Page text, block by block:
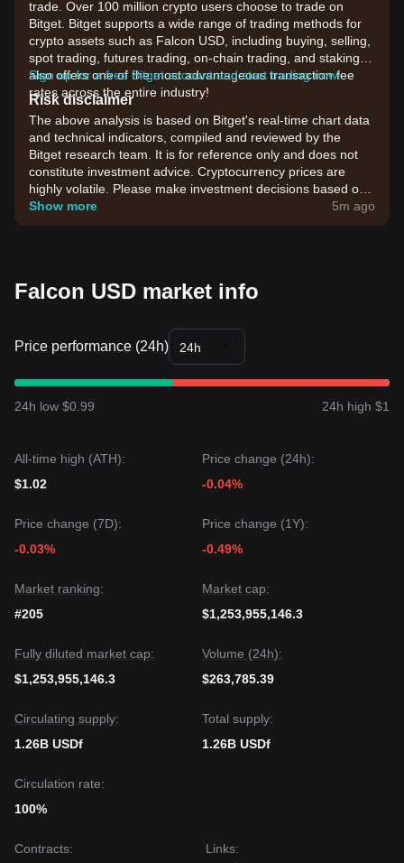
trade. Over 100 million crypto users choose to trade on
Bitget. Bitget supports a wide range of trading methods for
crypto assets such as Falcon USD, including buying, selling,
spot trading, futures trading, on-chain trading, and staking. It
also offers one of the most advantageous transaction fee
rates across the entire industry!
Sign up for a free Bitget account and start trading now!
Risk disclaimer
The above analysis is based on Bitget's real-time chart data
and technical indicators, compiled and reviewed by the
Bitget research team. It is for reference only and does not
constitute investment advice. Cryptocurrency prices are
highly volatile. Please make investment decisions based on
your own risk tolerance.
Show more 5m ago
Falcon USD market info
Price performance (24h) 24h
24h low $0.99 24h high $1
All-time high (ATH):
$1.02
Price change (24h):
-0.04%
Price change (7D):
-0.03%
Price change (1Y):
-0.49%
Market ranking:
#205
Market cap:
$1,253,955,146.3
Fully diluted market cap:
$1,253,955,146.3
Volume (24h):
$263,785.39
Circulating supply:
1.26B USDf
Total supply:
1.26B USDf
Circulation rate:
100%
Contracts:
Links: